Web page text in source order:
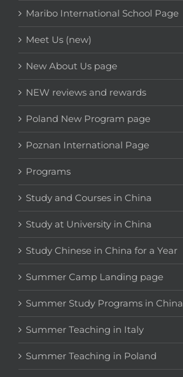
Maribo International School Page
Meet Us (new)
New About Us page
NEW reviews and rewards
Poland New Program page
Poznan International Page
Programs
Study and Courses in China
Study at University in China
Study Chinese in China for a Year
Summer Camp Landing page
Summer Study Programs in China
Summer Teaching in Italy
Summer Teaching in Poland